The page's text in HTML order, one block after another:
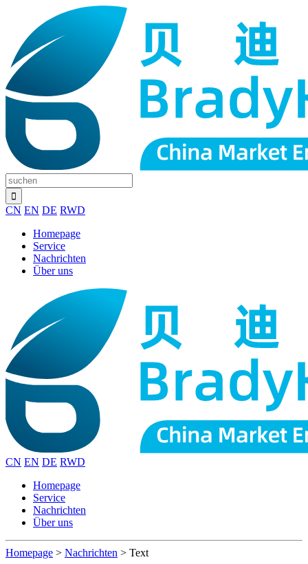
CN EN DE RWD
Homepage
Service
Nachrichten
Über uns
CN EN DE RWD
Homepage
Service
Nachrichten
Über uns
Homepage > Nachrichten > Text